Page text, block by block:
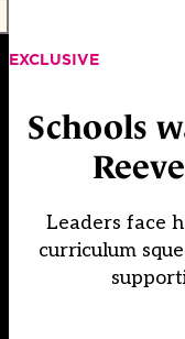
EXCLUSIVE
Schools
Leaders face
curriculum